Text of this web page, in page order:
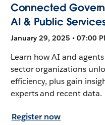
Connected
AI & Public
January 29, 2025 • 07:00
Learn how AI and
sector organizations
efficiency, plus gain
experts and recent data.
Register now